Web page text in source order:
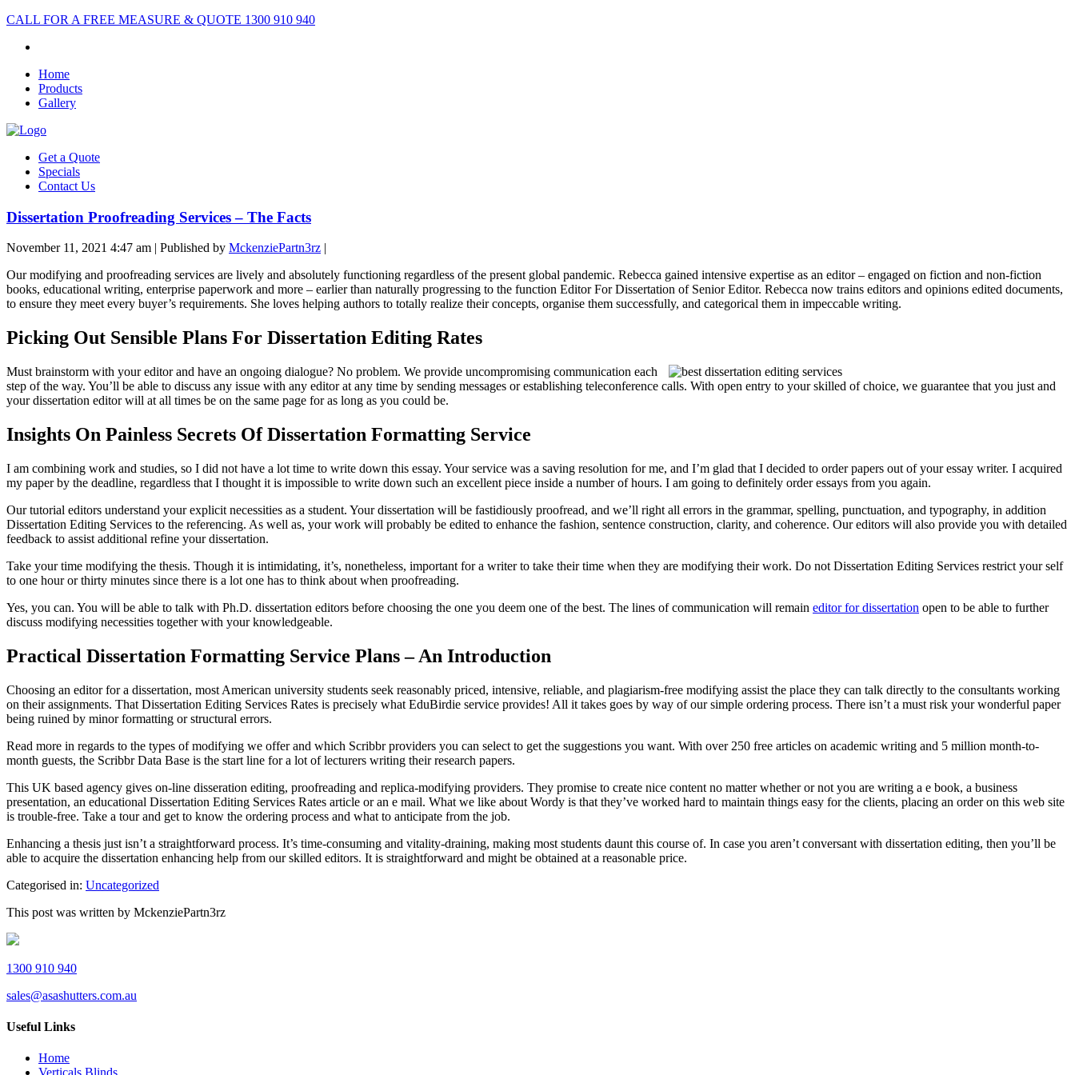
CALL FOR A FREE MEASURE & QUOTE 1300 910 940
Home
Products
Gallery
Get a Quote
Specials
Contact Us
Dissertation Proofreading Services – The Facts
November 11, 2021 4:47 am | Published by MckenziePartn3rz |
Our modifying and proofreading services are lively and absolutely functioning regardless of the present global pandemic. Rebecca gained intensive expertise as an editor – engaged on fiction and non-fiction
books, educational writing, enterprise paperwork and more – earlier than naturally progressing to the function Editor For Dissertation of Senior Editor. Rebecca now trains editors and opinions edited documents,
to ensure they meet every buyer’s requirements. She loves helping authors to totally realize their concepts, organise them successfully, and categorical them in impeccable writing.
Picking Out Sensible Plans For Dissertation Editing Rates
Must brainstorm with your editor and have an ongoing dialogue? No problem. We provide uncompromising communication each
step of the way. You’ll be able to discuss any issue with any editor at any time by sending messages or establishing teleconference calls. With open entry to your skilled of choice, we guarantee that you just and
your dissertation editor will at all times be on the same page for as long as you could be.
Insights On Painless Secrets Of Dissertation Formatting Service
I am combining work and studies, so I did not have a lot time to write down this essay. Your service was a saving resolution for me, and I’m glad that I decided to order papers out of your essay writer. I acquired
my paper by the deadline, regardless that I thought it is impossible to write down such an excellent piece inside a number of hours. I am going to definitely order essays from you again.
Our tutorial editors understand your explicit necessities as a student. Your dissertation will be fastidiously proofread, and we’ll right all errors in the grammar, spelling, punctuation, and typography, in addition
Dissertation Editing Services to the referencing. As well as, your work will probably be edited to enhance the fashion, sentence construction, clarity, and coherence. Our editors will also provide you with detailed
feedback to assist additional refine your dissertation.
Take your time modifying the thesis. Though it is intimidating, it’s, nonetheless, important for a writer to take their time when they are modifying their work. Do not Dissertation Editing Services restrict your self
to one hour or thirty minutes since there is a lot one has to think about when proofreading.
Yes, you can. You will be able to talk with Ph.D. dissertation editors before choosing the one you deem one of the best. The lines of communication will remain editor for dissertation open to be able to further
discuss modifying necessities together with your knowledgeable.
Practical Dissertation Formatting Service Plans – An Introduction
Choosing an editor for a dissertation, most American university students seek reasonably priced, intensive, reliable, and plagiarism-free modifying assist the place they can talk directly to the consultants working
on their assignments. That Dissertation Editing Services Rates is precisely what EduBirdie service provides! All it takes goes by way of our simple ordering process. There isn’t a must risk your wonderful paper
being ruined by minor formatting or structural errors.
Read more in regards to the types of modifying we offer and which Scribbr providers you can select to get the suggestions you want. With over 250 free articles on academic writing and 5 million month-to-
month guests, the Scribbr Data Base is the start line for a lot of lecturers writing their research papers.
This UK based agency gives on-line disseration editing, proofreading and replica-modifying providers. They promise to create nice content no matter whether or not you are writing a e book, a business
presentation, an educational Dissertation Editing Services Rates article or an e mail. What we like about Wordy is that they’ve worked hard to maintain things easy for the clients, placing an order on this web site
is trouble-free. Take a tour and get to know the ordering process and what to anticipate from the job.
Enhancing a thesis just isn’t a straightforward process. It’s time-consuming and vitality-draining, making most students daunt this course of. In case you aren’t conversant with dissertation editing, then you’ll be
able to acquire the dissertation enhancing help from our skilled editors. It is straightforward and might be obtained at a reasonable price.
Categorised in: Uncategorized
This post was written by MckenziePartn3rz
1300 910 940
sales@asashutters.com.au
Useful Links
Home